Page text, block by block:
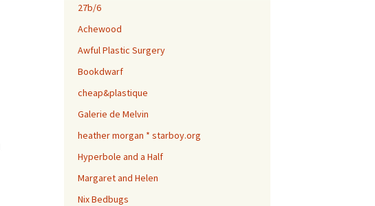
27b/6
Achewood
Awful Plastic Surgery
Bookdwarf
cheap&plastique
Galerie de Melvin
heather morgan * starboy.org
Hyperbole and a Half
Margaret and Helen
Nix Bedbugs